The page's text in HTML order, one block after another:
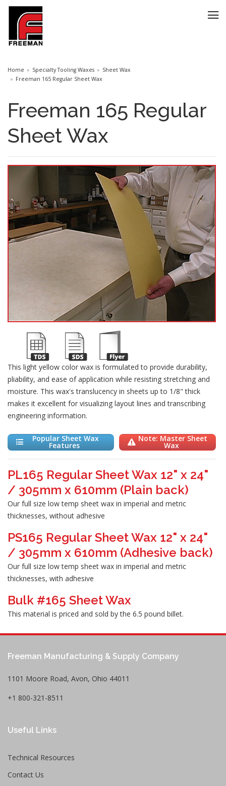
Home Specialty Tooling Waxes
Sheet Wax
Freeman 165 Regular Sheet Wax
Freeman 165 Regular
Sheet Wax
This light yellow color wax is formulated to provide durability,
pliability, and ease of application while resisting stretching and
moisture. This wax's translucency in sheets up to 1/8" thick
makes it excellent for visualizing layout lines and transcribing
engineering information.
Popular Sheet Wax
Features
Note: Master Sheet
Wax
PL165 Regular Sheet Wax 12" x 24"
/ 305mm x 610mm (Plain back)
Our full size low temp sheet wax in imperial and metric
thicknesses, without adhesive
PS165 Regular Sheet Wax 12" x 24"
/ 305mm x 610mm (Adhesive back)
Our full size low temp sheet wax in imperial and metric
thicknesses, with adhesive
Bulk #165 Sheet Wax
This material is priced and sold by the 6.5 pound billet.
Freeman Manufacturing & Supply Company
1101 Moore Road, Avon, Ohio 44011
+1 800-321-8511
Useful Links
Technical Resources
Contact Us